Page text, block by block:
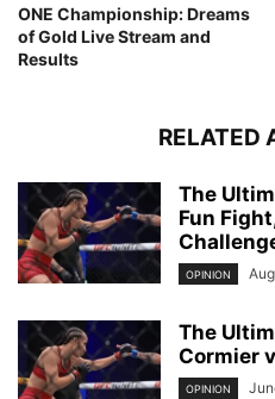
ONE Championship: Dreams
of Gold Live Stream and
Results
RELATED
The
Fun
OPINION
The
Cormier
OPINION